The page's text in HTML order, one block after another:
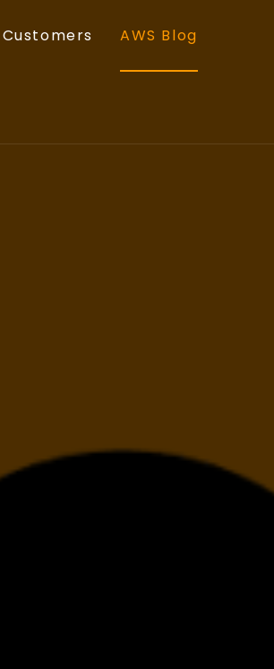
Customers AWS Blog